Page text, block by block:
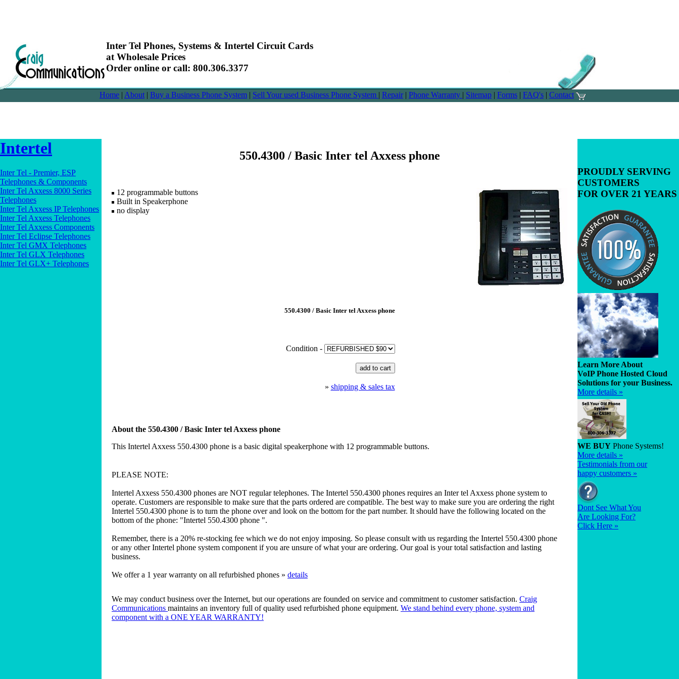
Inter Tel Phones, Systems & Intertel Circuit Cards
at Wholesale Prices
Order online or call: 800.306.3377
Home | About | Buy a Business Phone System | Sell Your used Business Phone System | Repair| Phone Warranty | Sitemap | Forms | FAQ's | Contact
Intertel
Inter Tel - Premier, ESP
Telephones & Components
Inter Tel Axxess 8000 Series
Telephones
Inter Tel Axxess IP Telephones
Inter Tel Axxess Telephones
Inter Tel Axxess Components
Inter Tel Eclipse Telephones
Inter Tel GMX Telephones
Inter Tel GLX Telephones
Inter Tel GLX+ Telephones
550.4300 / Basic Inter tel Axxess phone
12 programmable buttons
Built in Speakerphone
no display
550.4300 / Basic Inter tel Axxess phone
Condition -
» shipping & sales tax
About the 550.4300 / Basic Inter tel Axxess phone
This Intertel Axxess 550.4300 phone is a basic digital speakerphone with 12 programmable buttons.
PLEASE NOTE:
Intertel Axxess 550.4300 phones are NOT regular telephones. The Intertel 550.4300 phones requires an Inter tel Axxess phone system to
operate. Customers are responsible to make sure that the parts ordered are compatible. The best way to make sure you are ordering the right
Intertel 550.4300 phone is to turn the phone over and look on the bottom for the part number. It should have the following located on the
bottom of the phone: "Intertel 550.4300 phone ".
Remember, there is a 20% re-stocking fee which we do not enjoy imposing. So please consult with us regarding the Intertel 550.4300 phone
or any other Intertel phone system component if you are unsure of what your are ordering. Our goal is your total satisfaction and lasting
business.
We offer a 1 year warranty on all refurbished phones » details
We may conduct business over the Internet, but our operations are founded on service and commitment to customer satisfaction. Craig
Communications maintains an inventory full of quality used refurbished phone equipment. We stand behind every phone, system and
component with a ONE YEAR WARRANTY!
PROUDLY SERVING
CUSTOMERS
FOR OVER 21 YEARS
Learn More About
VoIP Phone Hosted Cloud
Solutions for your Business.
More details »
WE BUY Phone Systems!
More details »
Testimonials from our
happy customers »
Dont See What You
Are Looking For?
Click Here »